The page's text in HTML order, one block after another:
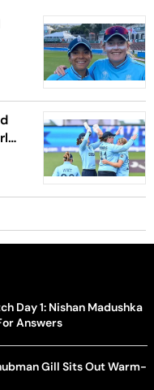
Day 1: Nishan Madushka
Answers
Gill Sits Out Warm-